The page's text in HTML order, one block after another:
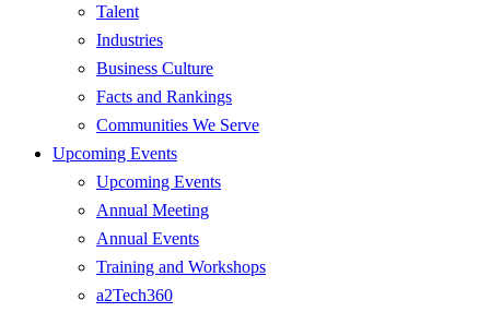
Talent
Industries
Business Culture
Facts and Rankings
Communities We Serve
Upcoming Events
Upcoming Events
Annual Meeting
Annual Events
Training and Workshops
a2Tech360